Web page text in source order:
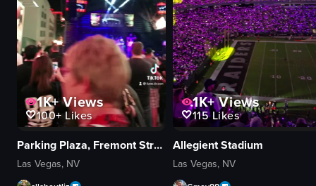
1K+Views
100+Likes
Parking Plaza, Fremont Street Experience
Las Vegas, NV
1K+Views
115Likes
Allegient Stadium
Las Vegas, NV